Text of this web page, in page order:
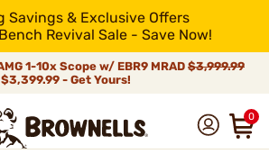
Savings & Exclusive Offers
Revival Sale - Save Now!
1-10x Scope w/ EBR9 MRAD $3,999.99
$3,399.99 - Get Yours!
0